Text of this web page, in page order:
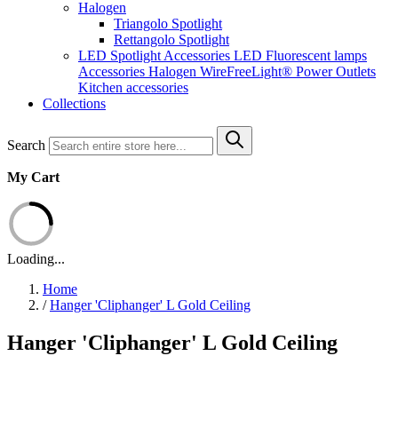
Halogen
Triangolo Spotlight
Rettangolo Spotlight
LED Spotlight Accessories LED Fluorescent lamps
Accessories Halogen WireFreeLight® Power Outlets
Kitchen accessories
Collections
Search
My Cart
Loading...
Home
/ Hanger 'Cliphanger' L Gold Ceiling
Hanger 'Cliphanger' L Gold Ceiling